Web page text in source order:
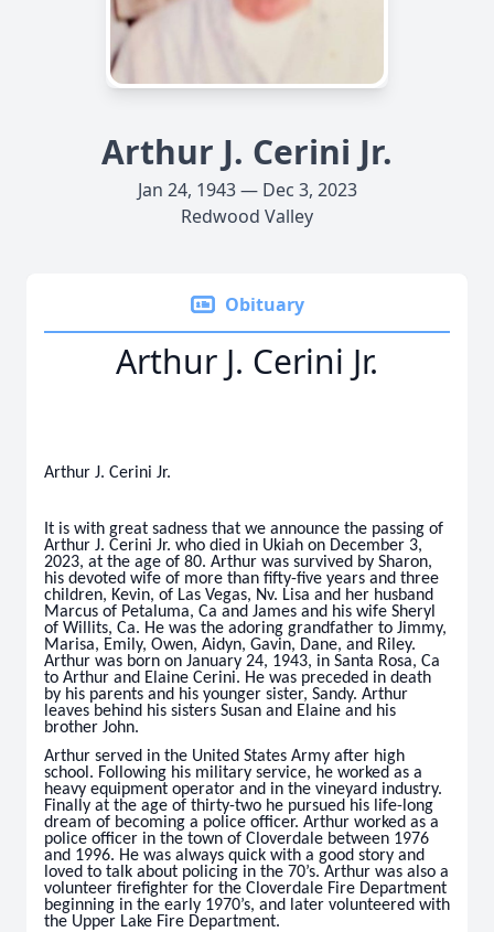
Arthur J. Cerini Jr.
Jan 24, 1943 — Dec 3, 2023
Redwood Valley
Obituary
Arthur J. Cerini Jr.
Arthur J. Cerini Jr.
It is with great sadness that we announce the passing of
Arthur J. Cerini Jr. who died in Ukiah on December 3,
2023, at the age of 80. Arthur was survived by Sharon,
his devoted wife of more than fifty-five years and three
children, Kevin, of Las Vegas, Nv. Lisa and her husband
Marcus of Petaluma, Ca and James and his wife Sheryl
of Willits, Ca. He was the adoring grandfather to Jimmy,
Marisa, Emily, Owen, Aidyn, Gavin, Dane, and Riley.
Arthur was born on January 24, 1943, in Santa Rosa, Ca
to Arthur and Elaine Cerini. He was preceded in death
by his parents and his younger sister, Sandy. Arthur
leaves behind his sisters Susan and Elaine and his
brother John.
Arthur served in the United States Army after high
school. Following his military service, he worked as a
heavy equipment operator and in the vineyard industry.
Finally at the age of thirty-two he pursued his life-long
dream of becoming a police officer. Arthur worked as a
police officer in the town of Cloverdale between 1976
and 1996. He was always quick with a good story and
loved to talk about policing in the 70’s. Arthur was also a
volunteer firefighter for the Cloverdale Fire Department
beginning in the early 1970’s, and later volunteered with
the Upper Lake Fire Department.